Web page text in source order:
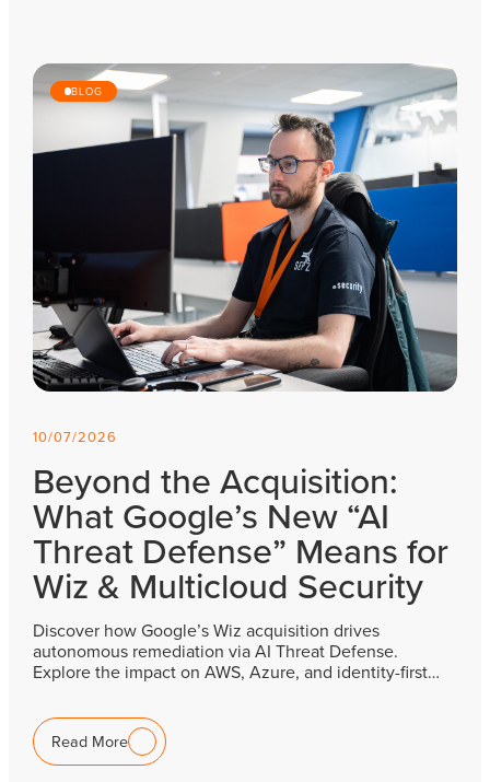
BLOG
10/07/2026
Beyond the Acquisition:
What Google’s New “AI
Threat Defense” Means for
Wiz & Multicloud Security
Discover how Google’s Wiz acquisition drives
autonomous remediation via AI Threat Defense.
Explore the impact on AWS, Azure, and identity-first…
Read More